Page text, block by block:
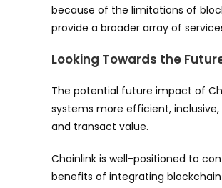
because of the limitations of
provide a broader array of
Looking Towards the
The potential future impact of
systems more efficient,
and transact value.
Chainlink is well-positioned to
benefits of integrating